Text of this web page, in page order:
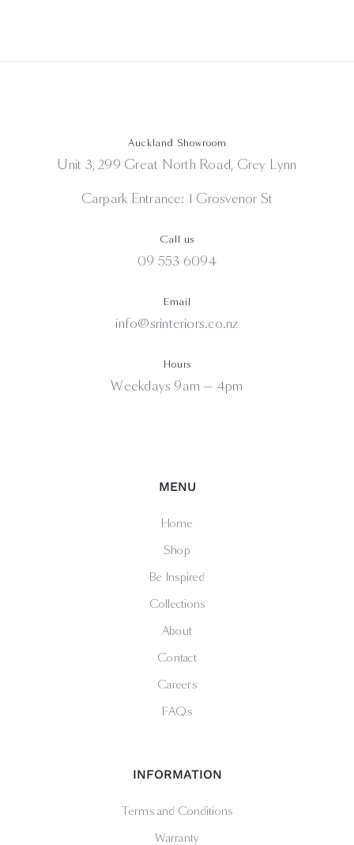
Auckland Showroom
Unit 3, 299 Great North Road, Grey Lynn
Carpark Entrance: 1 Grosvenor St
Call us
09 553 6094
Email
info@srinteriors.co.nz
Hours
Weekdays 9am — 4pm
MENU
Home
Shop
Be Inspired
Collections
About
Contact
Careers
FAQs
INFORMATION
Terms and Conditions
Warranty